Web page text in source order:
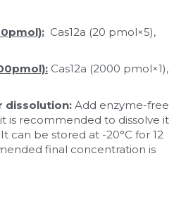
Cas12a (20 pmol×5),
Cas12a (2000 pmol×1),
dissolution: Add enzyme-free
is recommended to dissolve it
can be stored at -20°C for 12
final concentration is